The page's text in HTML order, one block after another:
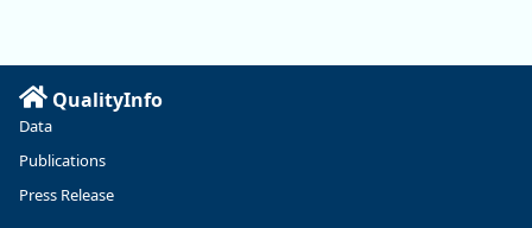
Linn and Benton counties will combine to add more than
5,700 jobs between 2024 and 2034. The anticipated growth
stems from private-sector gains of 4,980 jobs and 510 jobs
QualityInfo
Data
Publications
Press Release